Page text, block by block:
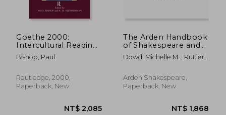
Goethe 2000:
Intercultural Readings
of His Work
Bishop, Paul
Routledge, 2000,
Paperback, New
The Arden Handbook
of Shakespeare and
Early Modern Drama:
Perspectives on
and Identity
Dowd, Michelle M. ; Rutter,
Arden Shakespeare,
Paperback, New